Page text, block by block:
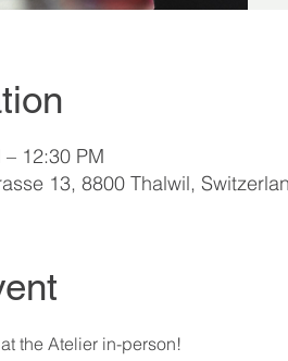
12:30 PM
13, 8800 Thalwil,
the Atelier in-person!